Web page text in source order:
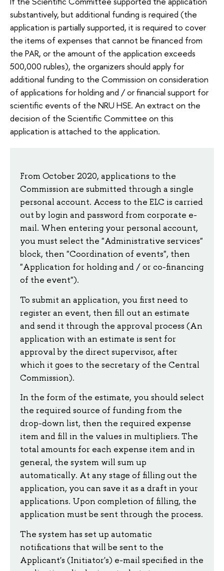
substantively, but additional funding is required (the
application is partially supported, it is required to cover
the items of expenses that cannot be financed from
the PAR, or the amount of the application exceeds
500,000 rubles), the organizers should apply for
additional funding to the Commission on consideration
of applications for holding and / or financial support for
scientific events of the NRU HSE. An extract on the
decision of the Scientific Committee on this
application is attached to the application.
From October 2020, applications to the
Commission are submitted through a single
personal account. Access to the ELC is carried
out by login and password from corporate e-
mail. When entering your personal account,
you must select the "Administrative services"
block, then "Coordination of events", then
"Application for holding and / or co-financing
of the event").
To submit an application, you first need to
register an event, then fill out an estimate
and send it through the approval process (An
application with an estimate is sent for
approval by the direct supervisor, after
which it goes to the secretary of the Central
Commission).
In the form of the estimate, you should select
the required source of funding from the
drop-down list, then the required expense
item and fill in the values ​​in multipliers. The
total amounts for each expense item and in
general, the system will sum up
automatically. At any stage of filling out the
application, you can save it as a draft in your
applications. Upon completion of filling, the
application must be sent through the process.
The system has set up automatic
notifications that will be sent to the
Applicant's (Initiator's) e-mail specified in the